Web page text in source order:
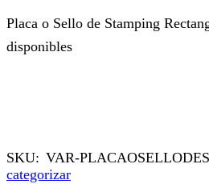
Placa o Sello de Stamping
disponibles
SKU: VAR-
categorizar